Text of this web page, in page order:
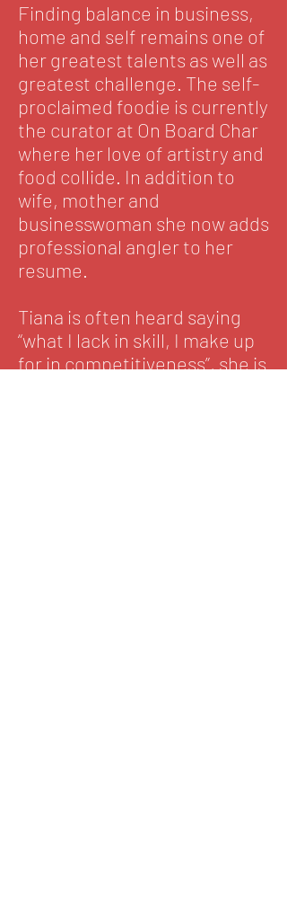
Finding balance in business,
home and self remains one of
her greatest talents as well as
greatest challenge. The self-
proclaimed foodie is currently
the curator at On Board Char
where her love of artistry and
food collide. In addition to
wife, mother and
businesswoman she now adds
professional angler to her
resume.
Tiana is often heard saying
“what I lack in skill, I make up
for in competitiveness”, she is